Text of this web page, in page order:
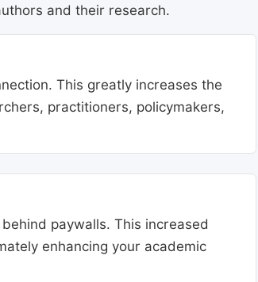
and their research.
This greatly increases the
practitioners, policymakers,
paywalls. This increased
enhancing your academic